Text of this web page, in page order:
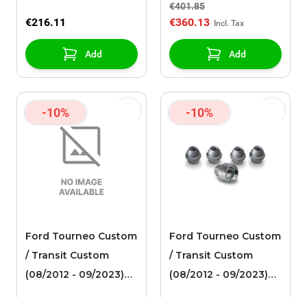
€216.11
Add
spoke design, Sparkle
€401.85
€360.13
Add
-10%
Ford Tourneo Custom
/ Transit Custom
(08/2012 - 09/2023)
-10%
Ford Tourneo Custom
/ Transit Custom
(08/2012 - 09/2023)